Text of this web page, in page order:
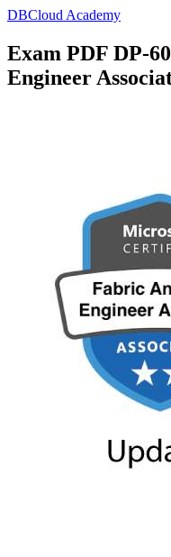
DBCloud Academy
Exam PDF DP-
Engineer